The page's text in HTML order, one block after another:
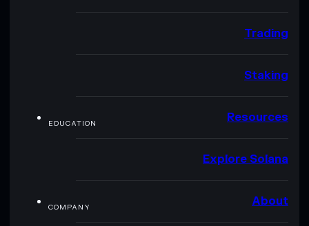
Trading
Staking
EDUCATION Resources
Explore Solana
COMPANY About